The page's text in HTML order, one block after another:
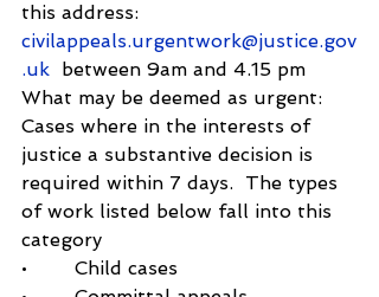
this address:
civilappeals.urgentwork@justice.gov
.uk between 9am and 4.15 pm
What may be deemed as urgent:
Cases where in the interests of
justice a substantive decision is
required within 7 days.  The types
of work listed below fall into this
category
•        Child cases